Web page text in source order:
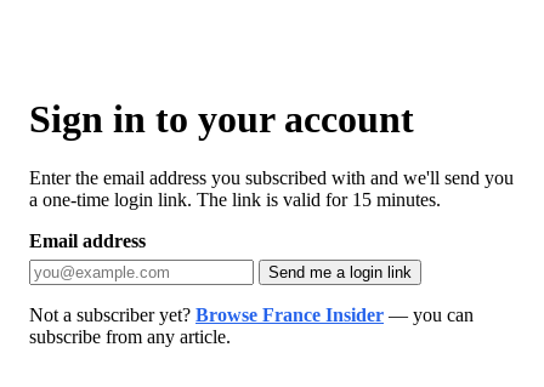
Sign in to your account
Enter the email address you subscribed with and we'll send you
a one-time login link. The link is valid for 15 minutes.
Email address
Send me a login link
Not a subscriber yet? Browse France Insider — you can
subscribe from any article.